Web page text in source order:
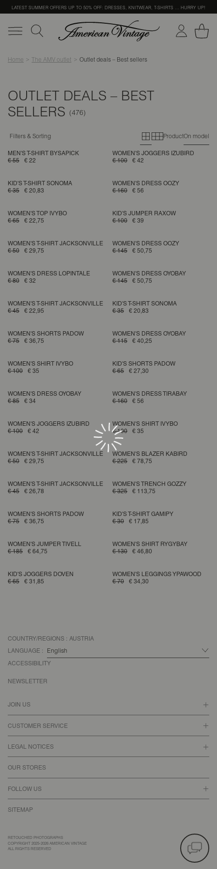
LATEST SUMMER OFFERS UP TO 50% OFF: DRESSES, KNITWEAR, T-SHIRTS … HURRY UP!
Home The AMV outlet Outlet deals – Best sellers
OUTLET DEALS – BEST
SELLERS
Filters & Sorting Primary grid
Secondary
ProductOn model
MEN'S T-SHIRT BYSAPICK
€ 55
€ 22
WOMEN'S JOGGERS IZUBIRD
€ 100
€ 42
KID'S T-SHIRT SONOMA
€ 35
€ 20,83
WOMEN'S DRESS OOZY
€ 160
€ 56
WOMEN'S TOP IVYBO
€ 65
€ 22,75
KID'S JUMPER RAXOW
€ 100
€ 39
WOMEN'S T-SHIRT JACKSONVILLE
€ 50
€ 29,75
WOMEN'S DRESS OOZY
€ 145
€ 50,75
WOMEN'S DRESS LOPINTALE
€ 80
€ 32
WOMEN'S DRESS OYOBAY
€ 145
€ 50,75
WOMEN'S T-SHIRT JACKSONVILLE
€ 45
€ 22,95
KID'S T-SHIRT SONOMA
€ 35
€ 20,83
WOMEN'S SHORTS PADOW
€ 75
€ 36,75
WOMEN'S DRESS OYOBAY
€ 115
€ 40,25
WOMEN'S SHIRT IVYBO
€ 100
€ 35
KID'S SHORTS PADOW
€ 65
€ 27,30
WOMEN'S DRESS OYOBAY
€ 85
€ 34
WOMEN'S DRESS TIRABAY
€ 160
€ 56
WOMEN'S JOGGERS IZUBIRD
€ 100
€ 42
WOMEN'S SHIRT IVYBO
€ 100
€ 35
WOMEN'S T-SHIRT JACKSONVILLE
€ 50
€ 29,75
WOMEN'S BLAZER KABIRD
€ 225
€ 78,75
WOMEN'S T-SHIRT JACKSONVILLE
€ 45
€ 26,78
WOMEN'S TRENCH GOZZY
€ 325
€ 113,75
WOMEN'S SHORTS PADOW
€ 75
€ 36,75
KID'S T-SHIRT GAMIPY
€ 30
€ 17,85
WOMEN'S JUMPER TIVELL
€ 185
€ 64,75
WOMEN'S SHIRT RYGYBAY
€ 130
€ 46,80
KID'S JOGGERS DOVEN
€ 65
€ 31,85
WOMEN'S LEGGINGS YPAWOOD
€ 70
€ 34,30
COUNTRY/REGIONS : AUSTRIA
LANGUAGE :
ACCESSIBILITY
JOIN US
CUSTOMER SERVICE
LEGAL NOTICES
OUR STORES
FOLLOW US
SITEMAP
NEWSLETTER
RETOUCHED PHOTOGRAPHS
COPYRIGHT 2025-2026 AMERICAN VINTAGE
ALL RIGHTS RESERVED